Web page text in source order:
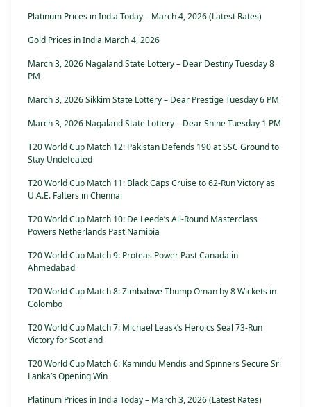
Platinum Prices in India Today – March 4, 2026 (Latest Rates)
Gold Prices in India March 4, 2026
March 3, 2026 Nagaland State Lottery – Dear Destiny Tuesday 8
PM
March 3, 2026 Sikkim State Lottery – Dear Prestige Tuesday 6 PM
March 3, 2026 Nagaland State Lottery – Dear Shine Tuesday 1 PM
T20 World Cup Match 12: Pakistan Defends 190 at SSC Ground to
Stay Undefeated
T20 World Cup Match 11: Black Caps Cruise to 62-Run Victory as
U.A.E. Falters in Chennai
T20 World Cup Match 10: De Leede’s All-Round Masterclass
Powers Netherlands Past Namibia
T20 World Cup Match 9: Proteas Power Past Canada in
Ahmedabad
T20 World Cup Match 8: Zimbabwe Thump Oman by 8 Wickets in
Colombo
T20 World Cup Match 7: Michael Leask’s Heroics Seal 73-Run
Victory for Scotland
T20 World Cup Match 6: Kamindu Mendis and Spinners Secure Sri
Lanka’s Opening Win
Platinum Prices in India Today – March 3, 2026 (Latest Rates)